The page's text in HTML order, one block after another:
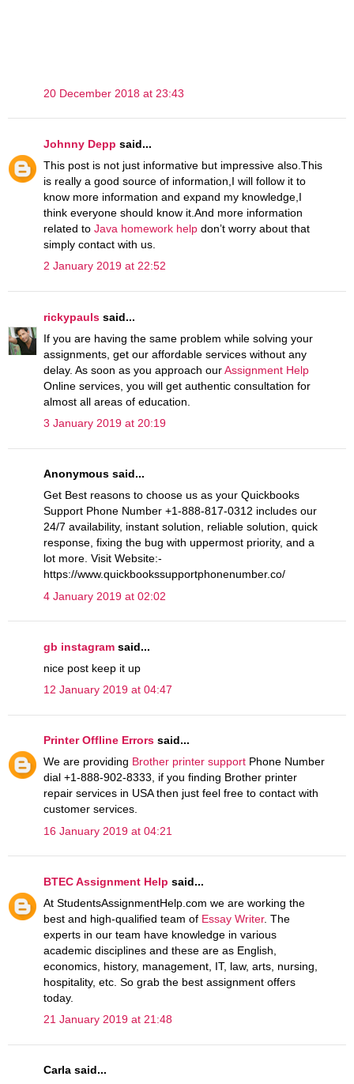
20 December 2018 at 23:43
Johnny Depp said...
This post is not just informative but impressive also.This
is really a good source of information,I will follow it to
know more information and expand my knowledge,I
think everyone should know it.And more information
related to Java homework help don’t worry about that
simply contact with us.
2 January 2019 at 22:52
rickypauls said...
If you are having the same problem while solving your
assignments, get our affordable services without any
delay. As soon as you approach ourAssignment Help
Online services, you will get authentic consultation for
almost all areas of education.
3 January 2019 at 20:19
Anonymous said...
Get Best reasons to choose us as your Quickbooks
Support Phone Number +1-888-817-0312 includes our
24/7 availability, instant solution, reliable solution, quick
response, fixing the bug with uppermost priority, and a
lot more. Visit Website:-
https://www.quickbookssupportphonenumber.co/
4 January 2019 at 02:02
gb instagram said...
nice post keep it up
12 January 2019 at 04:47
Printer Offline Errors said...
We are providing Brother printer support Phone Number
dial +1-888-902-8333, if you finding Brother printer
repair services in USA then just feel free to contact with
customer services.
16 January 2019 at 04:21
BTEC Assignment Help said...
At StudentsAssignmentHelp.com we are working the
best and high-qualified team of Essay Writer. The
experts in our team have knowledge in various
academic disciplines and these are as English,
economics, history, management, IT, law, arts, nursing,
hospitality, etc. So grab the best assignment offers
today.
21 January 2019 at 21:48
Carla said...